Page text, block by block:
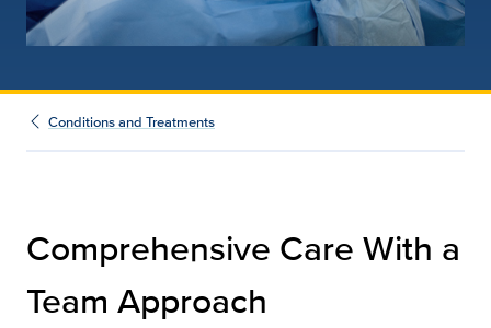
Conditions and Treatments
Comprehensive Care With a
Team Approach